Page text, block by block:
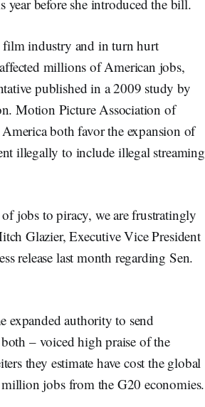
before she introduced the bill.
industry and in turn hurt
millions of American jobs,
published in a 2009 study by
Motion Picture Association of
both favor the expansion of
illegally to include illegal streaming
jobs to piracy, we are frustratingly
Glazier, Executive Vice President
release last month regarding Sen.
expanded authority to send
– voiced high praise of the
they estimate have cost the global
jobs from the G20 economies.